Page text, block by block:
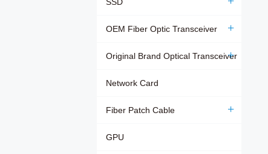
SSD
OEM Fiber Optic Transceiver
Original Brand Optical Transceiver
Network Card
Fiber Patch Cable
GPU